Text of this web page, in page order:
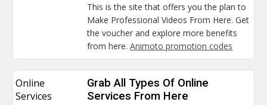
This is the site that offers you the plan to
Make Professional Videos From Here. Get
the voucher and explore more benefits
from here.Animoto promotion codes
Online
Services
Grab All Types Of Online
Services From Here